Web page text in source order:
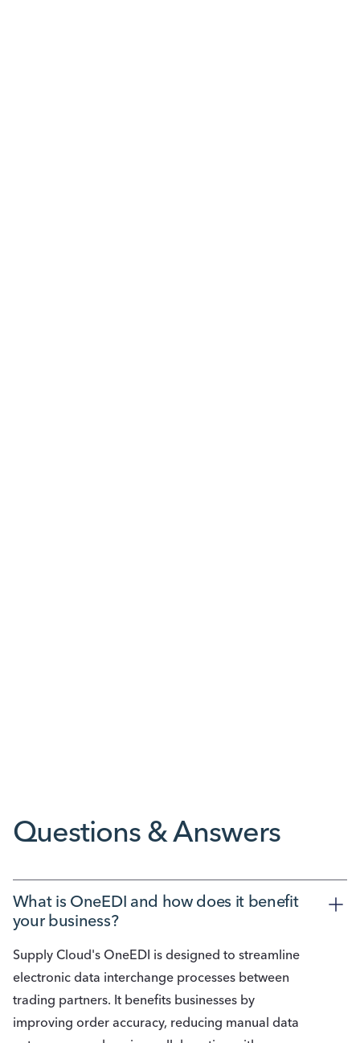
Questions & Answers
What is OneEDI and how does it benefit
your business?
Supply Cloud's OneEDI is designed to streamline
electronic data interchange processes between
trading partners. It benefits businesses by
improving order accuracy, reducing manual data